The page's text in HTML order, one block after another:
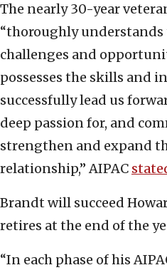
The nearly 30-year
“thoroughly
challenges and
possesses the skills and
successfully lead us
deep passion for, and
strengthen and expand
relationship,” AIPAC
Brandt will succeed
retires at the end of the
“In each phase of his